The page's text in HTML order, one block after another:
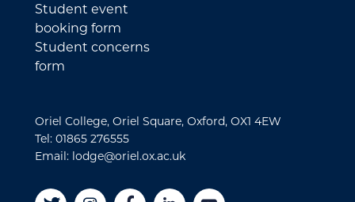
Student event
booking form
Student concerns
form
Oriel College, Oriel Square, Oxford, OX1 4EW
Tel: 01865 276555
Email: lodge@oriel.ox.ac.uk